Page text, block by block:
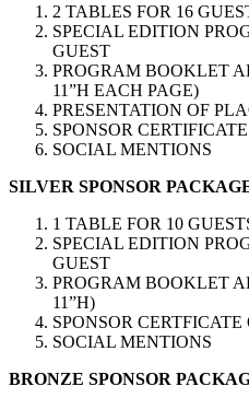
2 TABLES FOR 16
SPECIAL EDITION
GUEST
PROGRAM BOOKLET
11”H EACH PAGE)
PRESENTATION OF
SPONSOR
SOCIAL MENTIONS
SILVER SPONSOR
1 TABLE FOR 10
SPECIAL EDITION
GUEST
PROGRAM BOOKLET
11”H)
SPONSOR
SOCIAL MENTIONS
BRONZE SPONSOR